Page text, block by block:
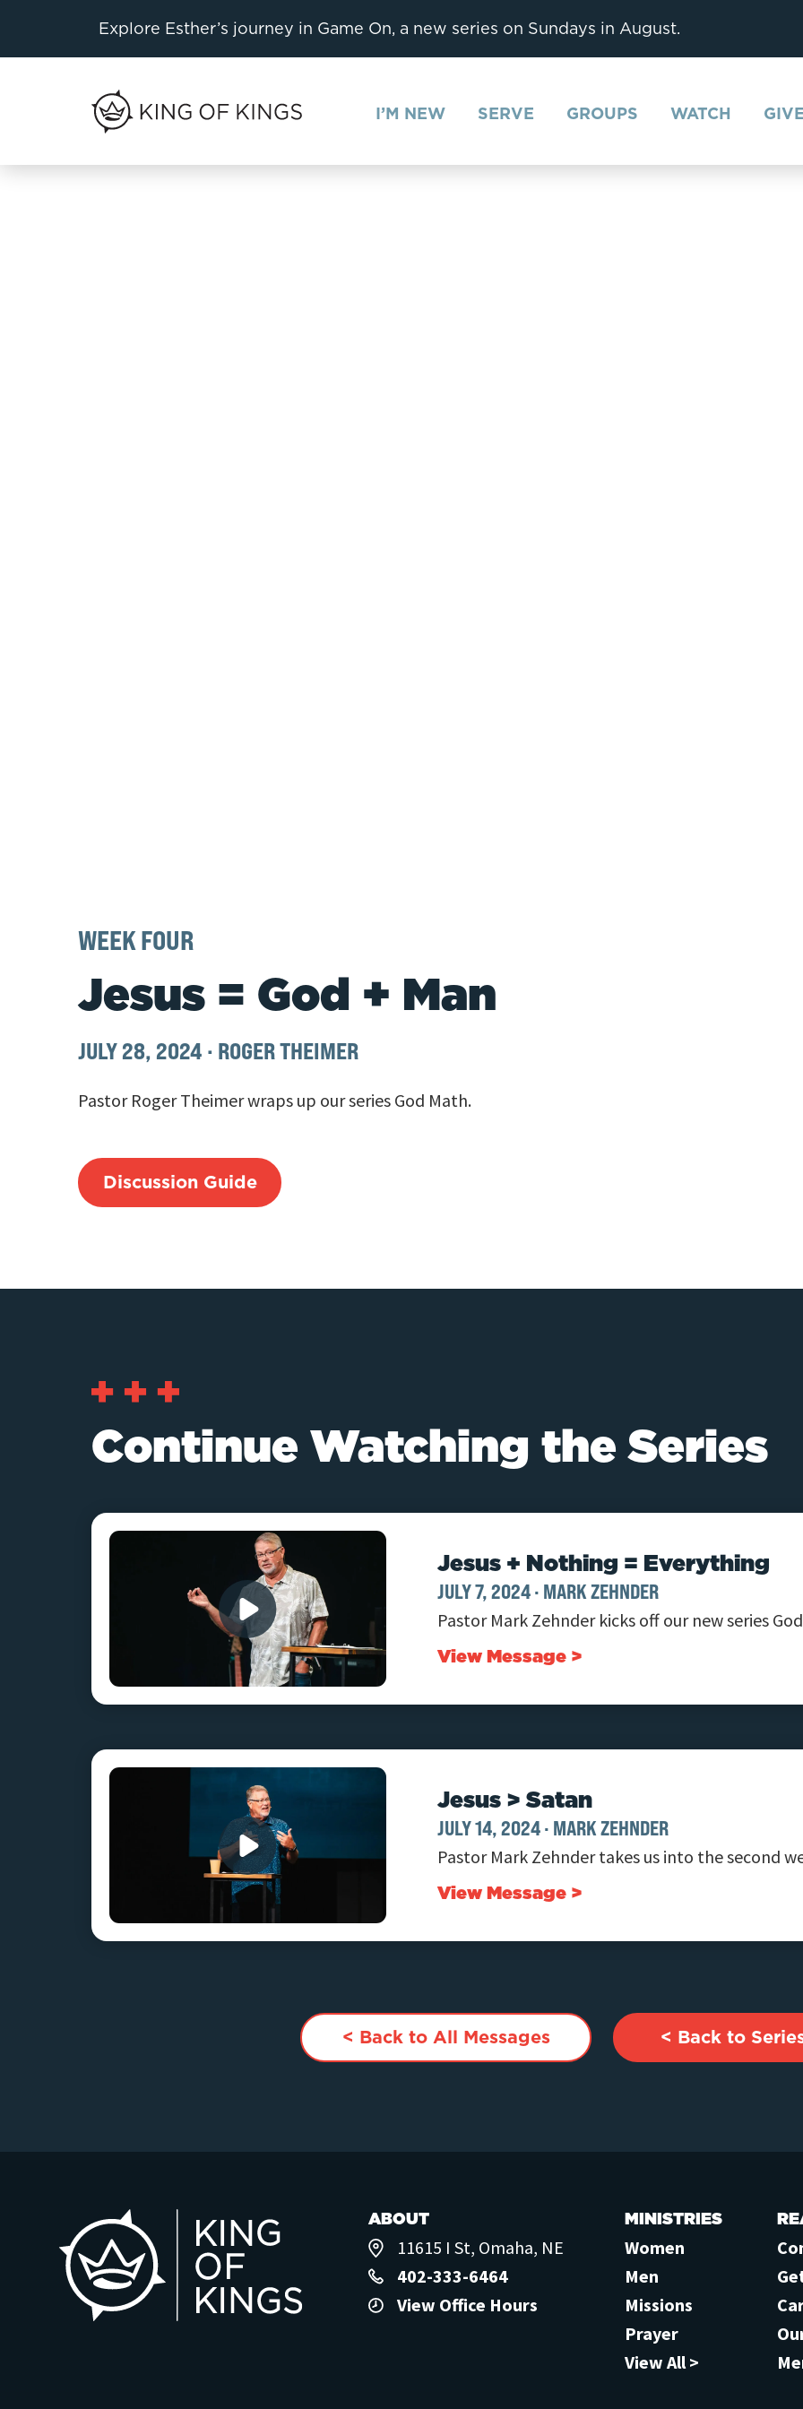
Explore Esther’s journey in Game On, a new series on Sundays in August.
I’M NEW SERVE GROUPS WATCH GIVE
WEEK FOUR
Jesus = God + Man
JULY 28, 2024 · ROGER THEIMER
Pastor Roger Theimer wraps up our series God Math.
Discussion Guide
Continue Watching the Series
Jesus + Nothing = Everything
JULY 7, 2024· MARK ZEHNDER
Pastor Mark Zehnder kicks off our new series
View Message >
Jesus > Satan
JULY 14, 2024· MARK ZEHNDER
Pastor Mark Zehnder takes us into the second
View Message >
< Back to All Messages < Back to
ABOUT
11615 I St, Omaha, NE
402-333-6464
View Office Hours
MINISTRIES
Women
Men
Missions
Prayer
View All >